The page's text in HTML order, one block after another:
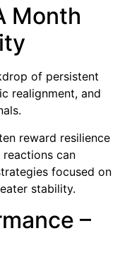
Month
of persistent
realignment, and
reward resilience
can
focused on
stability.
–